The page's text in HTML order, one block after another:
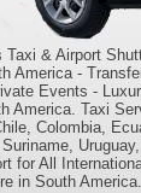
Taxi & Airport
America -
Events -
America. Taxi
Colombia,
for All
in South America.